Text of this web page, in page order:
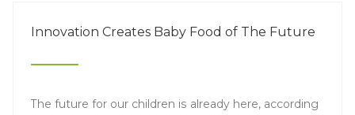
Innovation Creates Baby Food of The Future
The future for our children is already here, according